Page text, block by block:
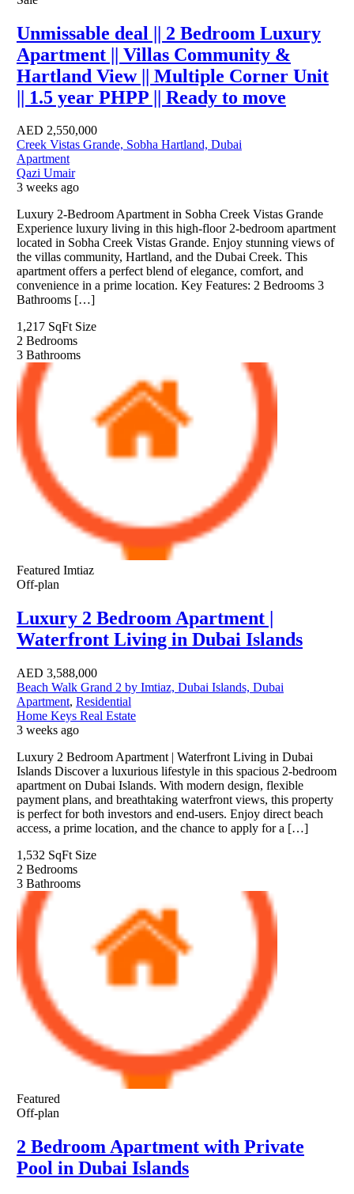
Unmissable deal || 2 Bedroom Luxury
Apartment || Villas Community &
Hartland View || Multiple Corner Unit
|| 1.5 year PHPP || Ready to move
AED 2,550,000
Creek Vistas Grande, Sobha Hartland, Dubai
Apartment
Qazi Umair
3 weeks ago
Luxury 2-Bedroom Apartment in Sobha Creek Vistas Grande
Experience luxury living in this high-floor 2-bedroom apartment
located in Sobha Creek Vistas Grande. Enjoy stunning views of
the villas community, Hartland, and the Dubai Creek. This
apartment offers a perfect blend of elegance, comfort, and
convenience in a prime location. Key Features: 2 Bedrooms 3
Bathrooms […]
1,217 SqFt Size
2 Bedrooms
3 Bathrooms
Featured Imtiaz
Off-plan
Luxury 2 Bedroom Apartment |
Waterfront Living in Dubai Islands
AED 3,588,000
Beach Walk Grand 2 by Imtiaz, Dubai Islands, Dubai
Apartment, Residential
Home Keys Real Estate
3 weeks ago
Luxury 2 Bedroom Apartment | Waterfront Living in Dubai
Islands Discover a luxurious lifestyle in this spacious 2-bedroom
apartment on Dubai Islands. With modern design, flexible
payment plans, and breathtaking waterfront views, this property
is perfect for both investors and end-users. Enjoy direct beach
access, a prime location, and the chance to apply for a […]
1,532 SqFt Size
2 Bedrooms
3 Bathrooms
Featured
Off-plan
2 Bedroom Apartment with Private
Pool in Dubai Islands